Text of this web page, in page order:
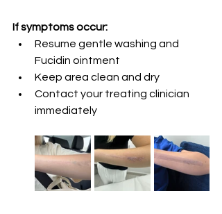
If symptoms occur:
Resume gentle washing and
Fucidin ointment
Keep area clean and dry
Contact your treating clinician
immediately